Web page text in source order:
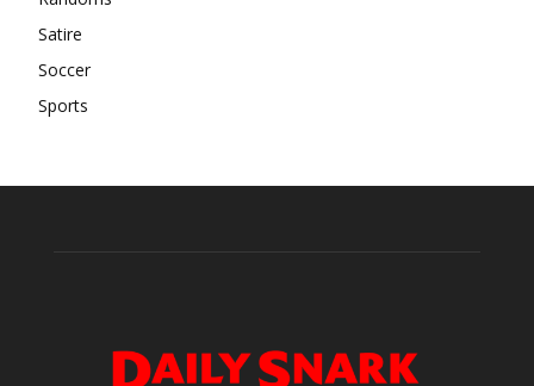
Satire
Soccer
Sports